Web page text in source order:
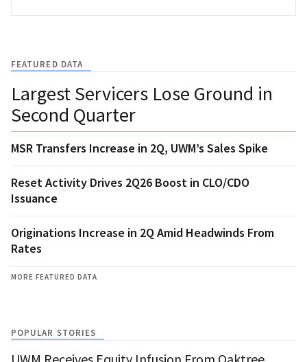
FEATURED DATA
Largest Servicers Lose Ground in
Second Quarter
MSR Transfers Increase in 2Q, UWM’s Sales Spike
Reset Activity Drives 2Q26 Boost in CLO/CDO
Issuance
Originations Increase in 2Q Amid Headwinds From
Rates
MORE FEATURED DATA
POPULAR STORIES